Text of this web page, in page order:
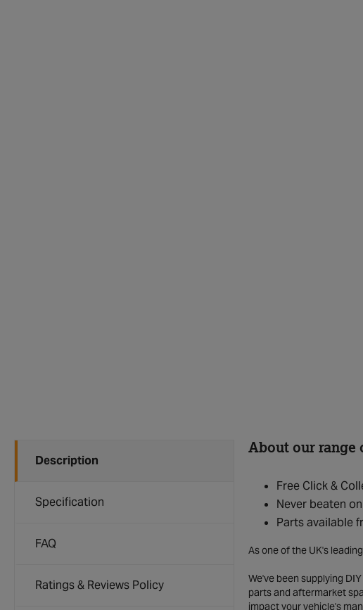
Description
Specification
FAQ
Ratings & Reviews Policy
About our range
Free Click &
Never beaten
Parts available
As one of the UK's
We've been supplying
parts and aftermarket
impact your vehicle's